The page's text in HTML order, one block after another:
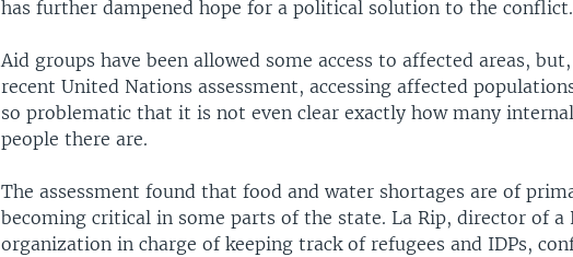
has further dampened hope for a political solution to the conflict.
Aid groups have been allowed some access to affected areas,
recent United Nations assessment, accessing affected
so problematic that it is not even clear exactly how many
people there are.
The assessment found that food and water shortages are of
becoming critical in some parts of the state. La Rip, director of a
organization in charge of keeping track of refugees and IDPs,